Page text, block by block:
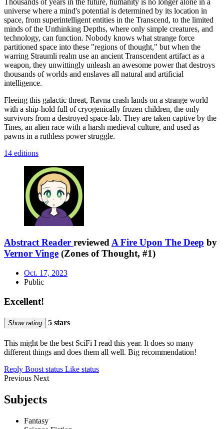
universe where a mind's potential is determined by its location in
space, from superintelligent entities in the Transcend, to the limited
minds of the Unthinking Depths, where only simple creatures, and
technology, can function. Nobody knows what strange force
partitioned space into these "regions of thought," but when the
warring Straumli realm use an ancient Transcendent artifact as a
weapon, they unwittingly unleash an awesome power that destroys
thousands of worlds and enslaves all natural and artificial
intelligence.
Fleeing this galactic threat, Ravna crash lands on a strange world
with a ship-hold full of cryogenically frozen children, the only
survivors from a destroyed space-lab. They are taken captive by the
Tines, an alien race with a harsh medieval culture, and used as
pawns in a ruthless power struggle.
14 editions
Abstract Reader reviewedA Fire Upon The Deep by
Vernor Vinge (Zones of Thought, #1)
Oct. 17, 2023
Public
Excellent!
Show rating 5 stars
This might be the best SciFi I read this year. It does so many
different things and does them all well. Big recommendation!
Reply Boost status Like status
Previous Next
Subjects
Fantasy